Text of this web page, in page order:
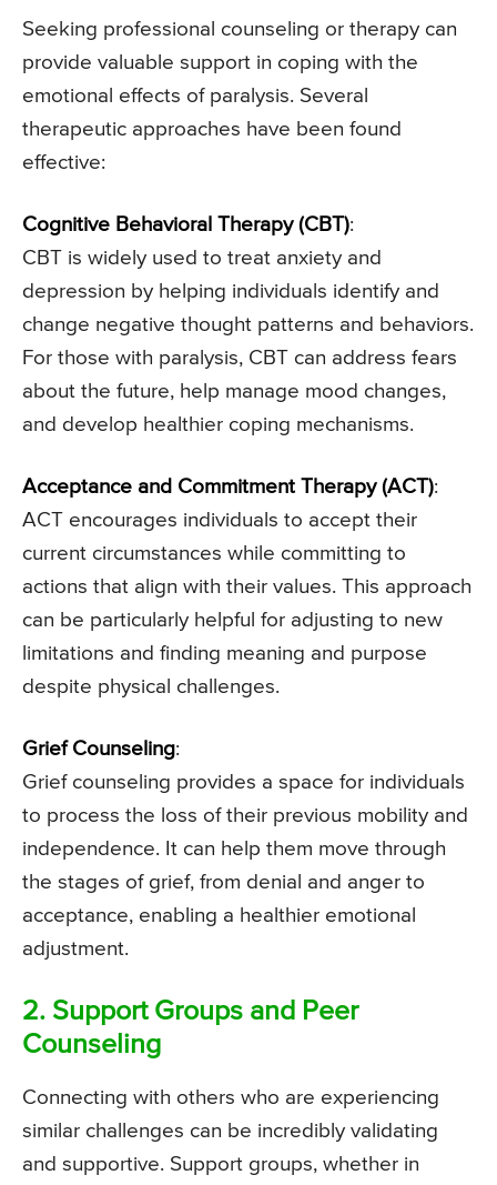
Seeking professional counseling or therapy can
provide valuable support in coping with the
emotional effects of paralysis. Several
therapeutic approaches have been found
effective:
Cognitive Behavioral Therapy (CBT):
CBT is widely used to treat anxiety and
depression by helping individuals identify and
change negative thought patterns and behaviors.
For those with paralysis, CBT can address fears
about the future, help manage mood changes,
and develop healthier coping mechanisms.
Acceptance and Commitment Therapy (ACT):
ACT encourages individuals to accept their
current circumstances while committing to
actions that align with their values. This approach
can be particularly helpful for adjusting to new
limitations and finding meaning and purpose
despite physical challenges.
Grief Counseling:
Grief counseling provides a space for individuals
to process the loss of their previous mobility and
independence. It can help them move through
the stages of grief, from denial and anger to
acceptance, enabling a healthier emotional
adjustment.
2. Support Groups and Peer
Counseling
Connecting with others who are experiencing
similar challenges can be incredibly validating
and supportive. Support groups, whether in